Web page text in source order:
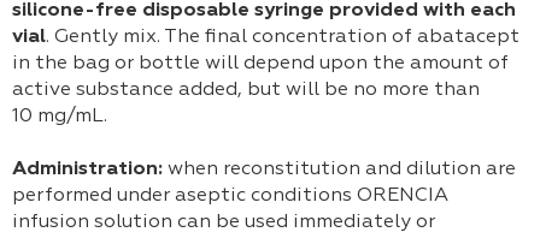
silicone-free disposable syringe provided with each
vial. Gently mix. The final concentration of abatacept
in the bag or bottle will depend upon the amount of
active substance added, but will be no more than
10 mg/mL.
Administration: when reconstitution and dilution are
performed under aseptic conditions ORENCIA
infusion solution can be used immediately or